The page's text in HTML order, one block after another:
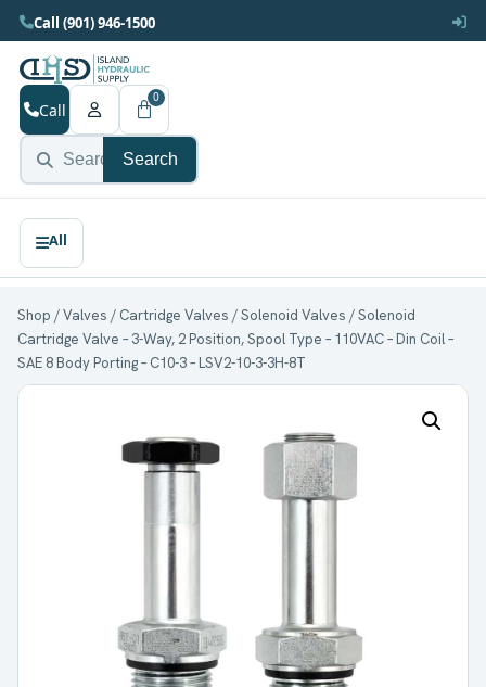
Call (901) 946-1500
Search
Call
0
Shop /Valves / Cartridge Valves /Solenoid Valves / Solenoid
Cartridge Valve – 3-Way, 2 Position, Spool Type – 110VAC – Din Coil –
SAE 8 Body Porting – C10-3 – LSV2-10-3-3H-8T